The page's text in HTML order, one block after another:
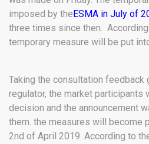
imposed by theESMA in July of
three times since then. According
temporary measure will be put
Taking the consultation feedback
regulator, the market participants
decision and the announcement
them. the measures will become
2nd of April 2019. According to